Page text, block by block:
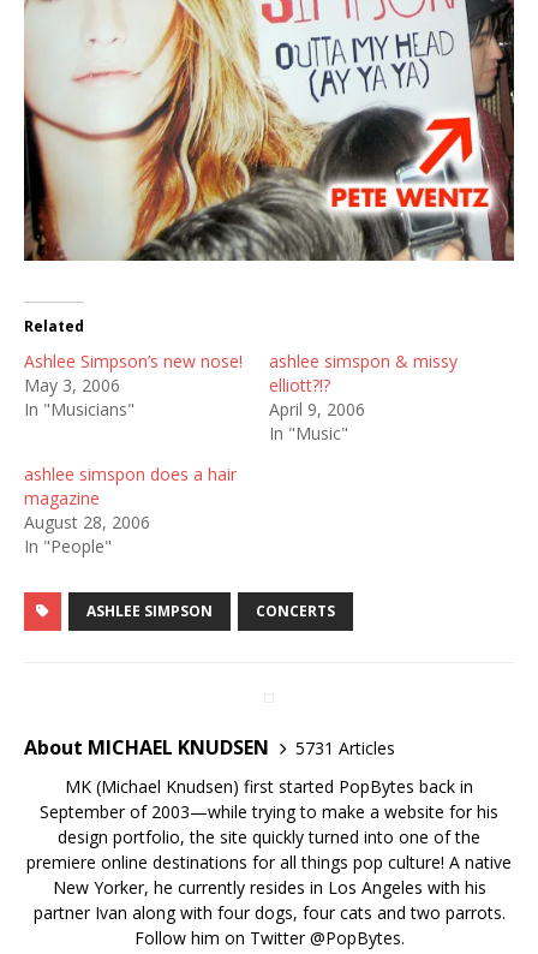
Related
Ashlee Simpson’s new nose!
May 3, 2006
In "Musicians"
ashlee simspon & missy
elliott?!?
April 9, 2006
In "Music"
ashlee simspon does a hair
magazine
August 28, 2006
In "People"
ASHLEE SIMPSON CONCERTS
About MICHAEL KNUDSEN
5731 Articles
MK (Michael Knudsen) first started PopBytes back in
September of 2003—while trying to make a website for his
design portfolio, the site quickly turned into one of the
premiere online destinations for all things pop culture! A native
New Yorker, he currently resides in Los Angeles with his
partner Ivan along with four dogs, four cats and two parrots.
Follow him on Twitter@PopBytes.